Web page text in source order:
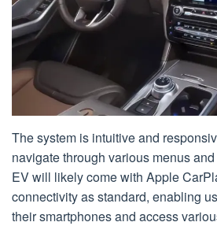
The system is intuitive and
navigate through various menus
EV will likely come with Apple
connectivity as standard, enabling
their smartphones and access